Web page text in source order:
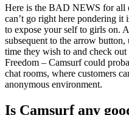
Here is the BAD NEWS for all
can’t go right here pondering it
to expose your self to girls on.
subsequent to the arrow
time they wish to and check
Freedom – Camsurf could
chat rooms, where customers
anonymous environment.
Is Camsurf any